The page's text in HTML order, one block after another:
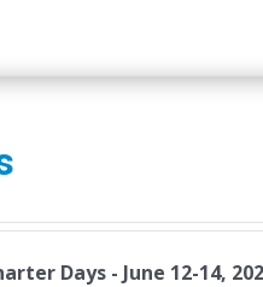
Days - June 12-14,